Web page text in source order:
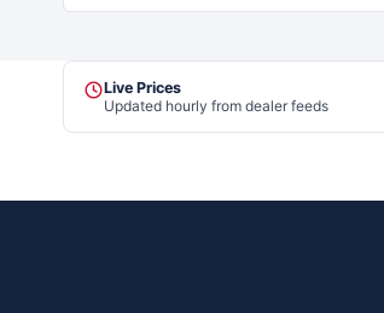
Live Prices
Updated hourly from dealer feeds